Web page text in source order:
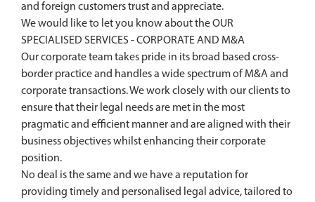
and foreign customers trust and appreciate.
We would like to let you know about the OUR
SPECIALISED SERVICES - CORPORATE AND M&A
Our corporate team takes pride in its broad based cross-
border practice and handles a wide spectrum of M&A and
corporate transactions. We work closely with our clients to
ensure that their legal needs are met in the most
pragmatic and efficient manner and are aligned with their
business objectives whilst enhancing their corporate
position.
No deal is the same and we have a reputation for
providing timely and personalised legal advice, tailored to